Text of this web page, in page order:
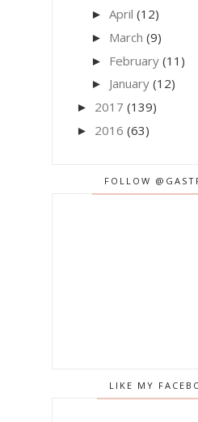
► April (12)
► March (9)
► February (11)
► January (12)
► 2017 (139)
► 2016 (63)
FOLLOW
LIKE MY